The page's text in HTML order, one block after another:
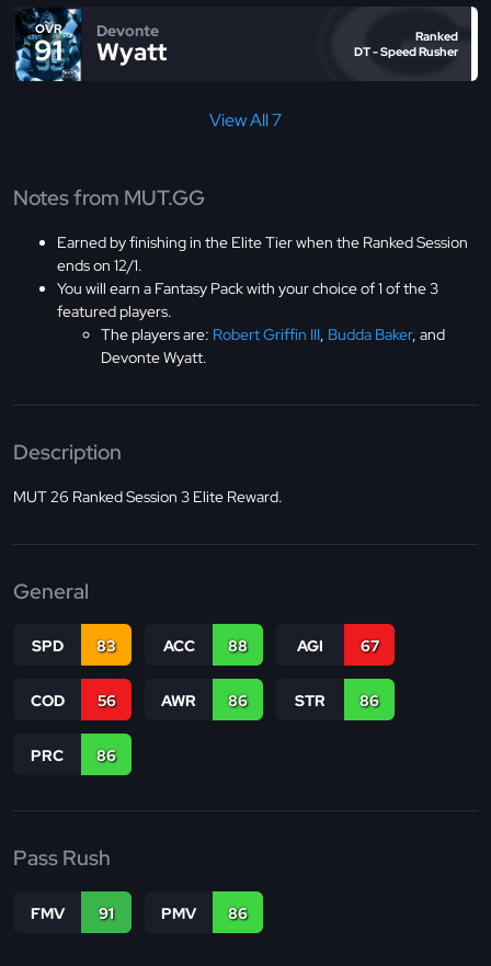
OVR
91
Devonte
Wyatt
Ranked
DT - Speed Rusher
View All 7
Notes from MUT.GG
Earned by finishing in the Elite Tier when the Ranked Session
ends on 12/1.
You will earn a Fantasy Pack with your choice of 1 of the 3
featured players.
The players are: Robert Griffin III, Budda Baker, and
Devonte Wyatt.
Description
MUT 26 Ranked Session 3 Elite Reward.
General
SPD 83 ACC 88 AGI 67
COD 56 AWR 86 STR 86
PRC 86
Pass Rush
FMV 91 PMV 86